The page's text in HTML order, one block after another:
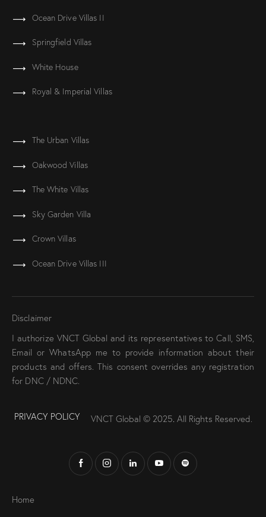
Ocean Drive Villas II
Springfield Villas
White House
Royal & Imperial Villas
The Urban Villas
Oakwood Villas
The White Villas
Sky Garden Villa
Crown Villas
Ocean Drive Villas III
Disclaimer
I authorize VNCT Global and its representatives to Call, SMS,
Email or WhatsApp me to provide information about their
products and offers. This consent overrides any registration
for DNC / NDNC.
PRIVACY POLICY VNCT Global © 2025. All Rights Reserved.
Home